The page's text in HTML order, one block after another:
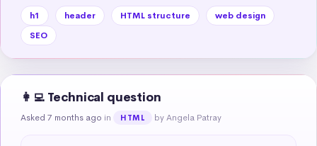
h1 header HTML structure
web design
SEO
👩‍💻 Technical question
Asked 7 months ago in HTML by Angela Patray